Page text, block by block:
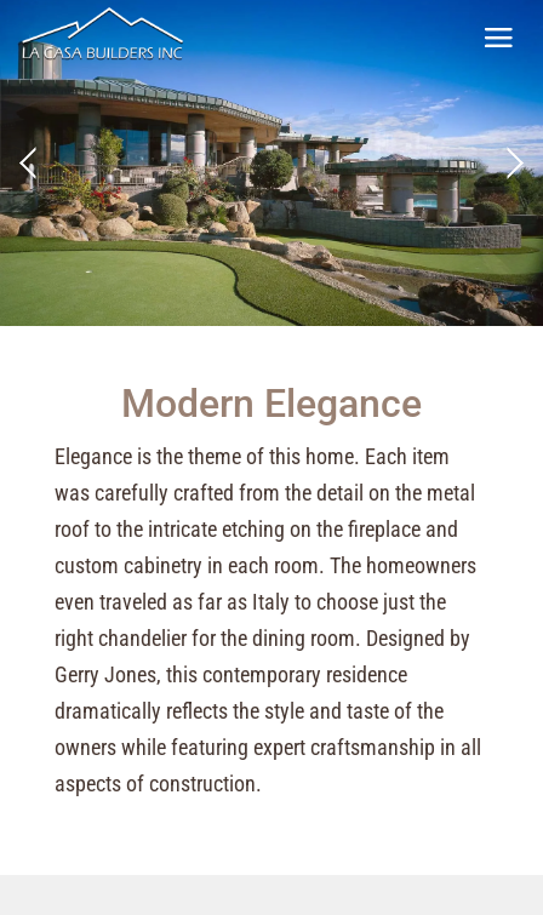
Modern Elegance
Elegance is the theme of this home. Each item
was carefully crafted from the detail on the metal
roof to the intricate etching on the fireplace and
custom cabinetry in each room. The homeowners
even traveled as far as Italy to choose just the
right chandelier for the dining room. Designed by
Gerry Jones, this contemporary residence
dramatically reflects the style and taste of the
owners while featuring expert craftsmanship in all
aspects of construction.